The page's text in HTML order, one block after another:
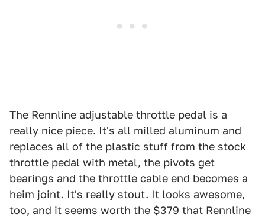
The Rennline adjustable throttle pedal is a
really nice piece. It's all milled aluminum and
replaces all of the plastic stuff from the stock
throttle pedal with metal, the pivots get
bearings and the throttle cable end becomes a
heim joint. It's really stout. It looks awesome,
too, and it seems worth the $379 that Rennline